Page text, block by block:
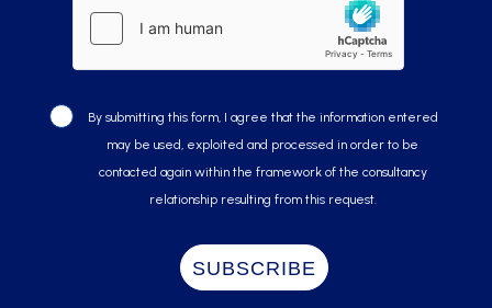
By submitting this form, I agree that the information entered
may be used, exploited and processed in order to be
contacted again within the framework of the consultancy
relationship resulting from this request.